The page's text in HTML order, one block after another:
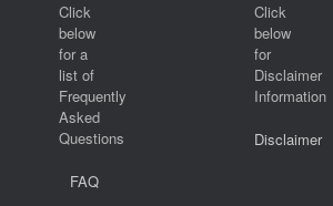
Click
below
for a
list of
Frequently
Asked
Questions
FAQ
Click
below
for
Disclaimer
Information
Disclaimer